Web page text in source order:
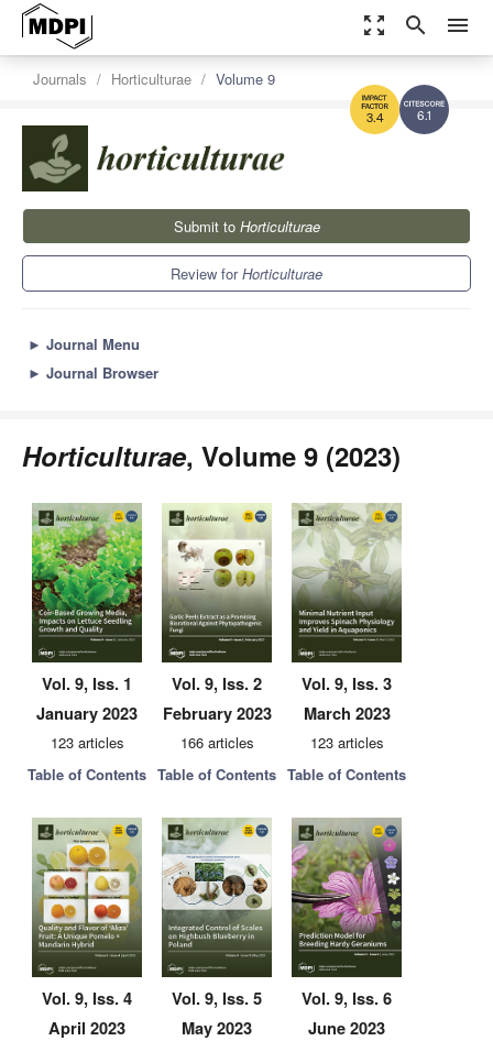
zoom_out_map search menu
6.1
3.4
Journals Horticulturae Volume 9
Submit to Horticulturae
Review forHorticulturae
► Journal Menu
► Journal Browser
Horticulturae, Volume 9 (2023)
Vol. 9, Iss. 1
January 2023
123 articles
Table of Contents
Vol. 9, Iss. 2
February 2023
166 articles
Table of Contents
Vol. 9, Iss. 3
March 2023
123 articles
Table of Contents
Vol. 9, Iss. 4
April 2023
Vol. 9, Iss. 5
May 2023
Vol. 9, Iss. 6
June 2023